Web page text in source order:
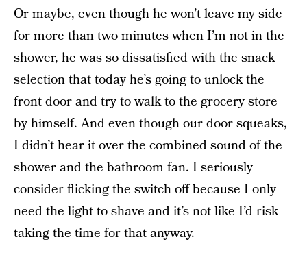
Or maybe, even though he won’t leave my side
for more than two minutes when I’m not in the
shower, he was so dissatisfied with the snack
selection that today he’s going to unlock the
front door and try to walk to the grocery store
by himself. And even though our door squeaks,
I didn’t hear it over the combined sound of the
shower and the bathroom fan. I seriously
consider flicking the switch off because I only
need the light to shave and it’s not like I’d risk
taking the time for that anyway.